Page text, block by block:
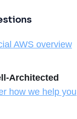
AWS overview
Architected
how we help you